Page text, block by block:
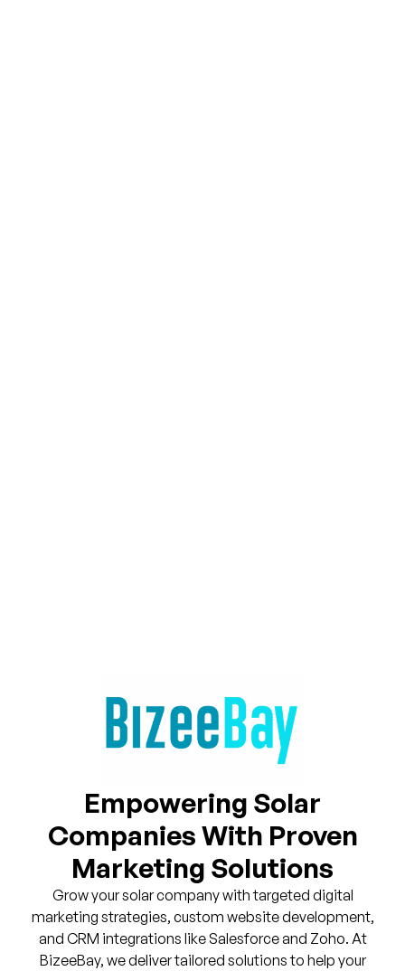
Empowering Solar
Companies With Proven
Marketing Solutions
Grow your solar company with targeted digital
marketing strategies, custom website development,
and CRM integrations like Salesforce and Zoho. At
BizeeBay, we deliver tailored solutions to help your